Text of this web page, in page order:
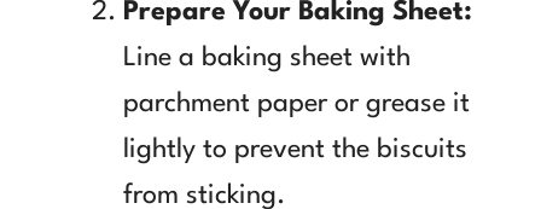
Prepare Your Baking Sheet:
Line a baking sheet with
parchment paper or grease it
lightly to prevent the biscuits
from sticking.